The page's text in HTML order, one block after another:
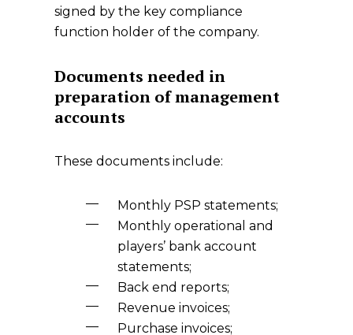
signed by the key compliance
function holder of the company.
Documents needed in
preparation of management
accounts
These documents include:
Monthly PSP statements;
Monthly operational and
players’ bank account
statements;
Back end reports;
Revenue invoices;
Purchase invoices;